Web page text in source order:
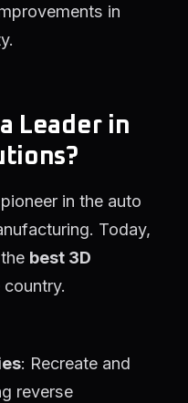
in
Leader in
in the auto
Today,
best 3D
country.
: Recreate and
reverse